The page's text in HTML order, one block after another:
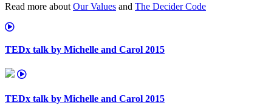
Read more about Our Values and The Decider Code
TEDx talk by Michelle and Carol 2015
TEDx talk by Michelle and Carol 2015